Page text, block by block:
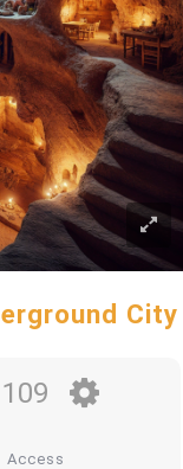
City
109
Access